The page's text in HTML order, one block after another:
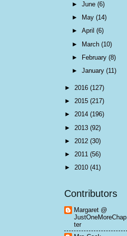
►June(6)
►
May(14)
►April(6)
► March(10)
►
February(8)
►January(11)
► 2016 (127)
► 2015 (217)
► 2014 (196)
► 2013 (92)
► 2012 (30)
► 2011 (56)
► 2010 (41)
Contributors
Margaret @
JustOneMoreChap
ter